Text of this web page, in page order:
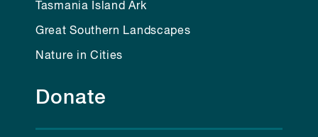
Tasmania Island Ark
Great Southern Landscapes
Nature in Cities
Donate